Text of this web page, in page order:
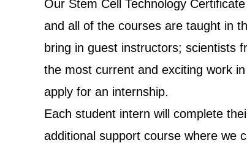
Our Stem Cell Technology
and all of the courses are taught in
bring in guest instructors; scientists
the most current and exciting work
apply for an internship.
Each student intern will complete
additional support course where we